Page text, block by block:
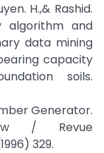
H.,& Rashid.
algorithm and
data mining
capacity
soils.
Generator.
/ Revue
329.